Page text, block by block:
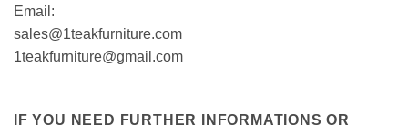
Email:
sales@1teakfurniture.com
1teakfurniture@gmail.com
IF YOU NEED FURTHER INFORMATIONS OR